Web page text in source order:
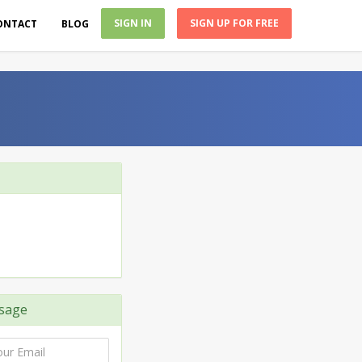
BLOG SIGN IN SIGN UP FOR FREE